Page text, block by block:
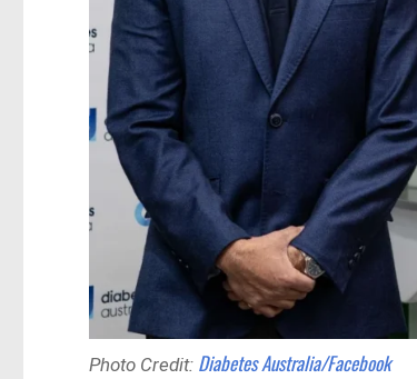
Photo Credit: Diabetes Australia/Facebook